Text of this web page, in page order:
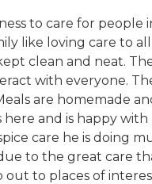
to care for people
like loving care to
clean and neat.
with everyone.
are homemade
here and is happy with
care he is doing
to the great care
out to places of